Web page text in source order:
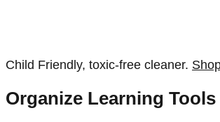
Child Friendly, toxic-free cleaner.
Organize Learning Tools